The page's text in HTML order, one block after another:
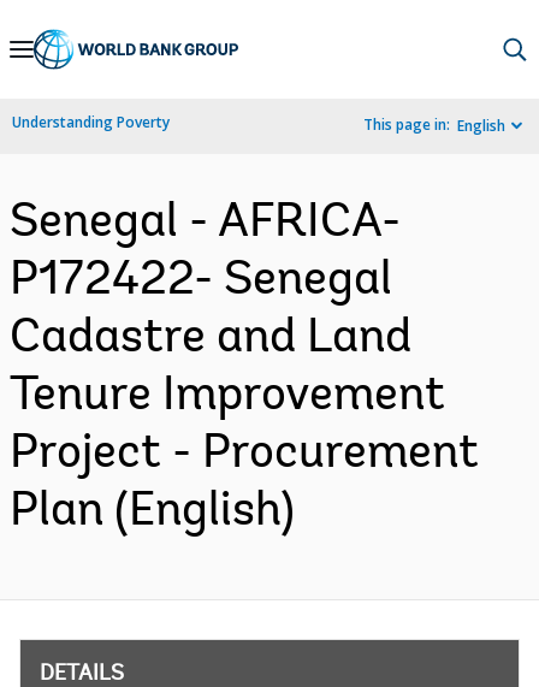
Skip
Navigation
Understanding Poverty This page in: English
Senegal - AFRICA-
P172422- Senegal
Cadastre and Land
Tenure Improvement
Project - Procurement
Plan (English)
DETAILS